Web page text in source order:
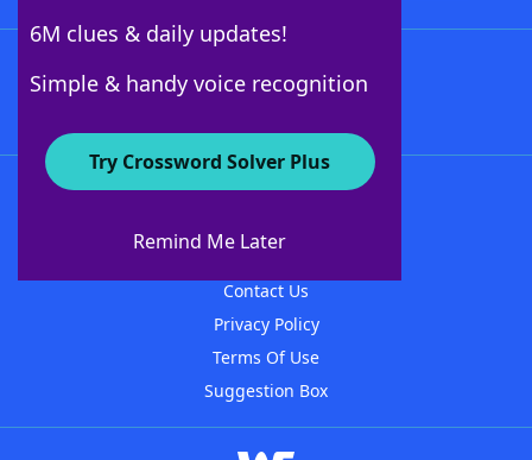
6M clues & daily updates!
Simple & handy voice recognition
Try Crossword Solver Plus
Remind Me Later
About WordFinder
Contact Us
Privacy Policy
Terms Of Use
Suggestion Box